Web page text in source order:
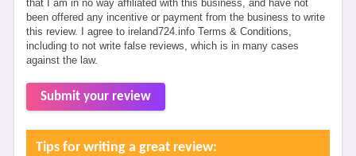
that I am in no way affiliated with this business, and have not
been offered any incentive or payment from the business to write
this review. I agree to ireland724.info Terms & Conditions,
including to not write false reviews, which is in many cases
against the law.
Submit your review
Tips for writing a great review: